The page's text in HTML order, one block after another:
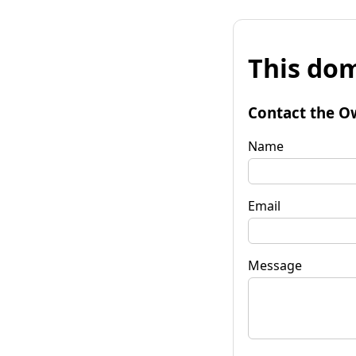
This
Contact the
Name
Email
Message